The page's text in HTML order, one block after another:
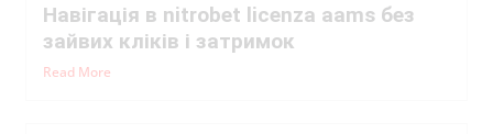
Навігація в nitrobet licenza aams без
зайвих кліків і затримок
Read More